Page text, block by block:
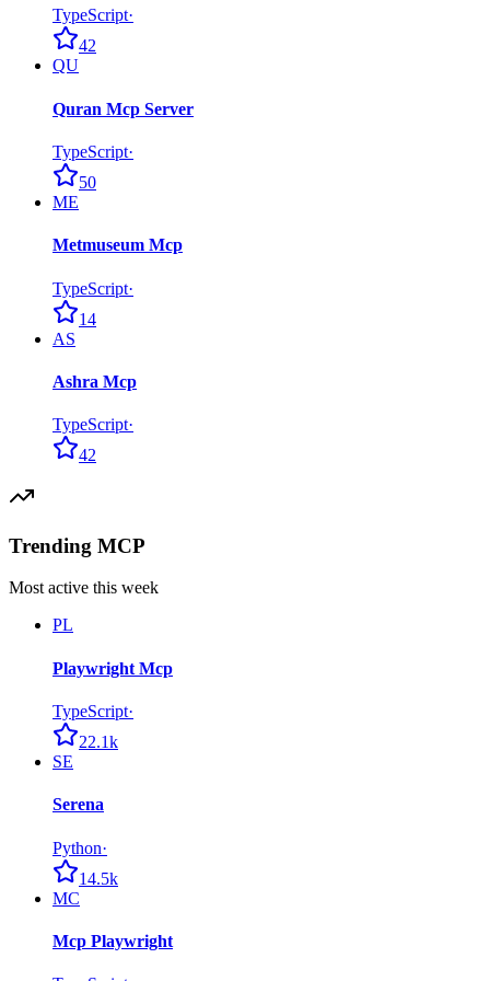
TypeScript·
42
QU
Quran Mcp Server
TypeScript·
50
ME
Metmuseum Mcp
TypeScript·
14
AS
Ashra Mcp
TypeScript·
42
Trending MCP
Most active this week
PL
Playwright Mcp
TypeScript·
22.1k
SE
Serena
Python·
14.5k
MC
Mcp Playwright